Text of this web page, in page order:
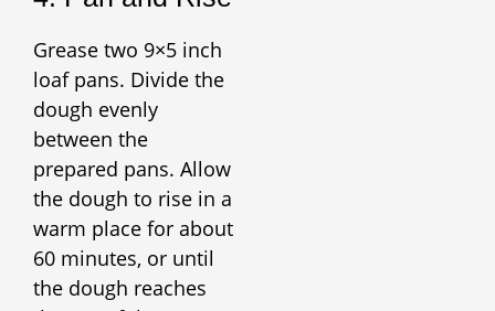
Grease two 9×5 inch
loaf pans. Divide the
dough evenly
between the
prepared pans. Allow
the dough to rise in a
warm place for about
60 minutes, or until
the dough reaches